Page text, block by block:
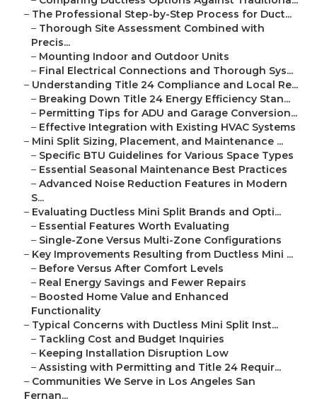
– The Professional Step-by-Step Process for Duct...
– Thorough Site Assessment Combined with
Precis...
– Mounting Indoor and Outdoor Units
– Final Electrical Connections and Thorough Sys...
– Understanding Title 24 Compliance and Local Re...
– Breaking Down Title 24 Energy Efficiency Stan...
– Permitting Tips for ADU and Garage Conversion...
– Effective Integration with Existing HVAC Systems
– Mini Split Sizing, Placement, and Maintenance ...
– Specific BTU Guidelines for Various Space Types
– Essential Seasonal Maintenance Best Practices
– Advanced Noise Reduction Features in Modern
S...
– Evaluating Ductless Mini Split Brands and Opti...
– Essential Features Worth Evaluating
– Single-Zone Versus Multi-Zone Configurations
– Key Improvements Resulting from Ductless Mini ...
– Before Versus After Comfort Levels
– Real Energy Savings and Fewer Repairs
– Boosted Home Value and Enhanced
Functionality
– Typical Concerns with Ductless Mini Split Inst...
– Tackling Cost and Budget Inquiries
– Keeping Installation Disruption Low
– Assisting with Permitting and Title 24 Requir...
– Communities We Serve in Los Angeles San
Fernan...